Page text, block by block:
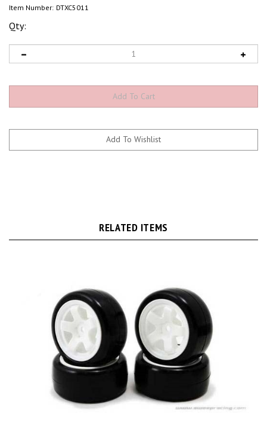
Item Number: DTXC5011
Qty: